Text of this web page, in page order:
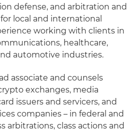
defense, and arbitration and
local and international
working with clients in
healthcare,
automotive industries.
associate and counsels
exchanges, media
issuers and servicers, and
companies – in federal and
arbitrations, class actions and